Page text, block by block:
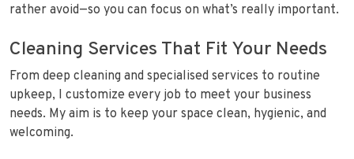
rather avoid—so you can focus on what’s really important.
Cleaning Services That Fit Your Needs
From deep cleaning and specialised services to routine
upkeep, I customize every job to meet your business
needs. My aim is to keep your space clean, hygienic, and
welcoming.